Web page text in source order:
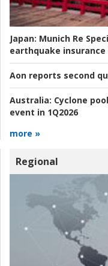
Japan: Munich Re
earthquake
Aon reports second
Australia: Cyclone
event in 1Q2026
more »
Regional